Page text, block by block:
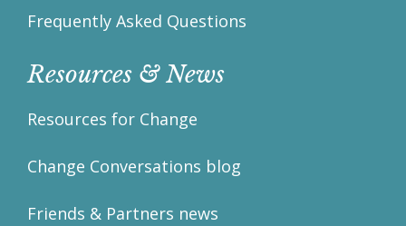
Frequently Asked Questions
Resources & News
Resources for Change
Change Conversations blog
Friends & Partners news